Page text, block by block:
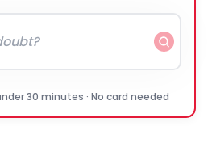
30 minutes · No card needed